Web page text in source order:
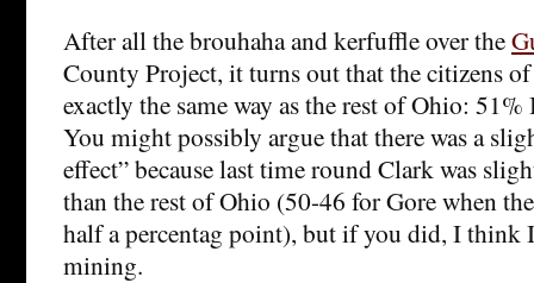
After all the brouhaha and kerfuffle over the
County Project, it turns out that the citizens
exactly the same way as the rest of Ohio:
You might possibly argue that there was a
effect” because last time round Clark was
than the rest of Ohio (50-46 for Gore when
half a percentag point), but if you did, I think
mining.